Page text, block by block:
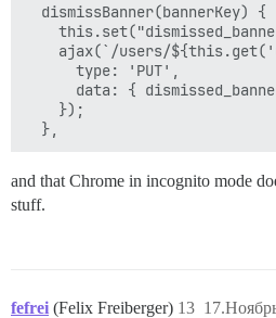
  dismissBanner(bannerKey) {
ajax(`/users/
      type: 'PUT',
data: {
    });
and that Chrome in incognito mode
stuff.
fefrei (Felix Freiberger) 13